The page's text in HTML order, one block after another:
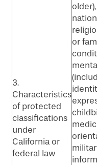
3.
Characteristics
of protected
classifications
under
California or
federal law
or